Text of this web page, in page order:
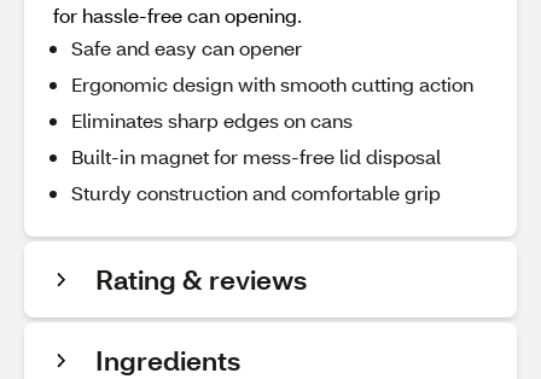
for hassle-free can opening.
Safe and easy can opener
Ergonomic design with smooth cutting action
Eliminates sharp edges on cans
Built-in magnet for mess-free lid disposal
Sturdy construction and comfortable grip
Rating & reviews
Ingredients